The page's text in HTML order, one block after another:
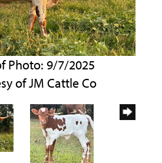
Photo: 9/7/2025
of JM Cattle Co